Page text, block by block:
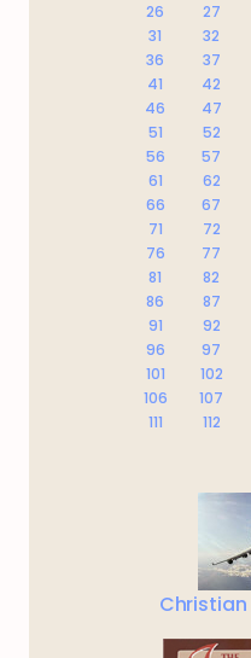
26
27
31
32
36
37
41
42
46
47
51
52
56
57
61
62
66
67
71
72
76
77
81
82
86
87
91
92
96
97
101
102
106
107
111
112